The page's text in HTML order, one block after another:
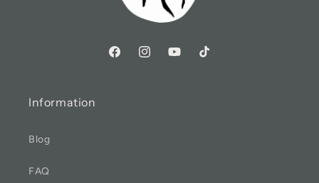
Information
Blog
FAQ